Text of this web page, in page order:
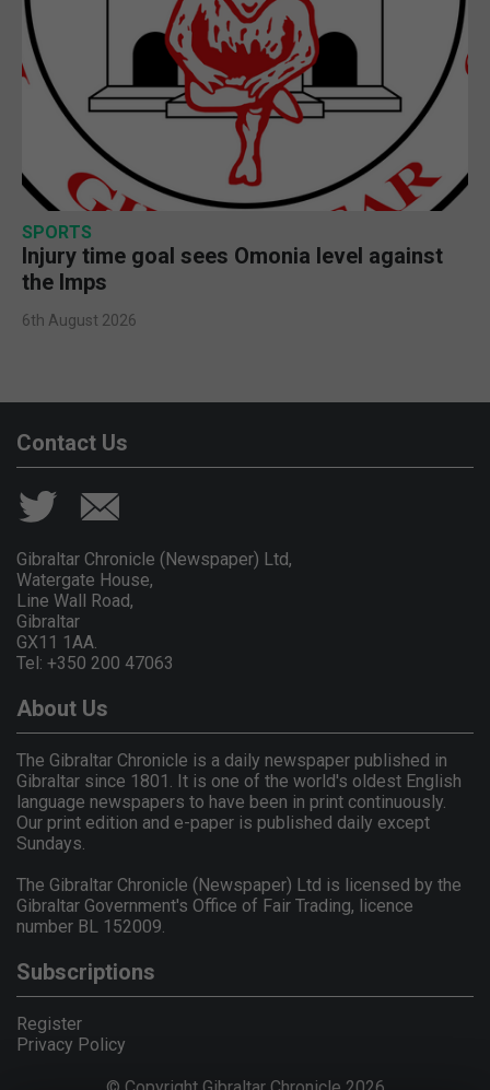
SPORTS
Injury time goal sees Omonia level against
the Imps
6th August 2026
Contact Us
Gibraltar Chronicle (Newspaper) Ltd,
Watergate House,
Line Wall Road,
Gibraltar
GX11 1AA.
Tel: +350 200 47063
About Us
The Gibraltar Chronicle is a daily newspaper published in
Gibraltar since 1801. It is one of the world's oldest English
language newspapers to have been in print continuously.
Our print edition and e-paper is published daily except
Sundays.
The Gibraltar Chronicle (Newspaper) Ltd is licensed by the
Gibraltar Government's Office of Fair Trading, licence
number BL 152009.
Subscriptions
Register
Privacy Policy